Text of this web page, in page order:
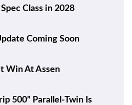
Class in 2028
Coming Soon
Win At Assen
500” Parallel-Twin Is